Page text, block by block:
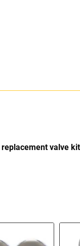
valve